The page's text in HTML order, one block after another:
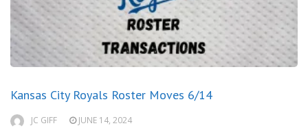
Kansas City Royals Roster Moves 6/14
JC GIFF JUNE 14, 2024